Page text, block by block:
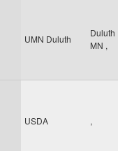
UMN Duluth
Duluth
MN ,
USDA ,